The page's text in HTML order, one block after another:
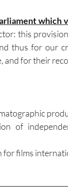
which
this
thus for our
and for their
of
for films